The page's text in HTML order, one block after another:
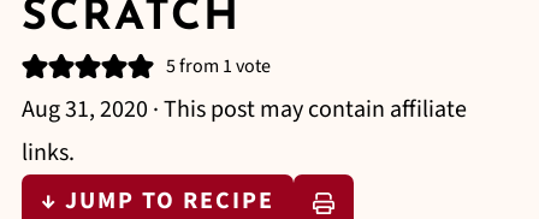
SCRATCH
5from 1 vote
Aug 31, 2020 · This post may contain affiliate
links.
↓ JUMP TO RECIPE